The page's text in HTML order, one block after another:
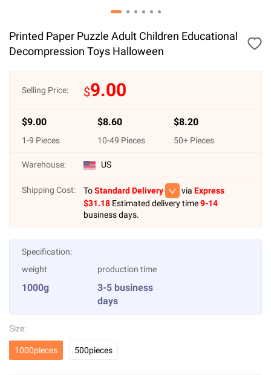
Printed Paper Puzzle Adult Children Educational
Decompression Toys Halloween
Selling Price: $9.00
$9.00
1-9 Pieces
$8.60
10-49 Pieces
$8.20
50+ Pieces
Warehouse: US
Shipping Cost: ToStandard Delivery via Express
$31.18 Estimated delivery time9-14
business days.
Specification:
weight
1000g
production time
3-5 business
days
Size:
1000pieces 500pieces